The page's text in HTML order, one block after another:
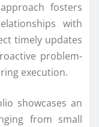
fosters
with
timely updates
problem-
execution.
showcases an
from small